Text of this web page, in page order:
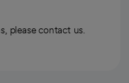
please contact us.